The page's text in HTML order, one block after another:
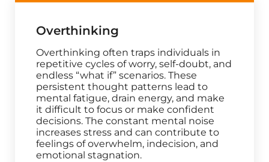
Overthinking
Overthinking often traps individuals in
repetitive cycles of worry, self-doubt, and
endless “what if” scenarios. These
persistent thought patterns lead to
mental fatigue, drain energy, and make
it difficult to focus or make confident
decisions. The constant mental noise
increases stress and can contribute to
feelings of overwhelm, indecision, and
emotional stagnation.